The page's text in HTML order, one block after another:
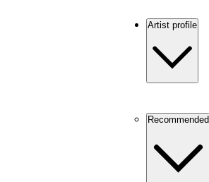
Artist profile
Recommended